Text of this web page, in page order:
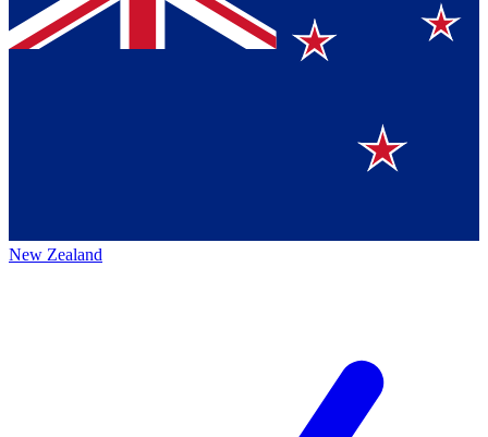
New Zealand